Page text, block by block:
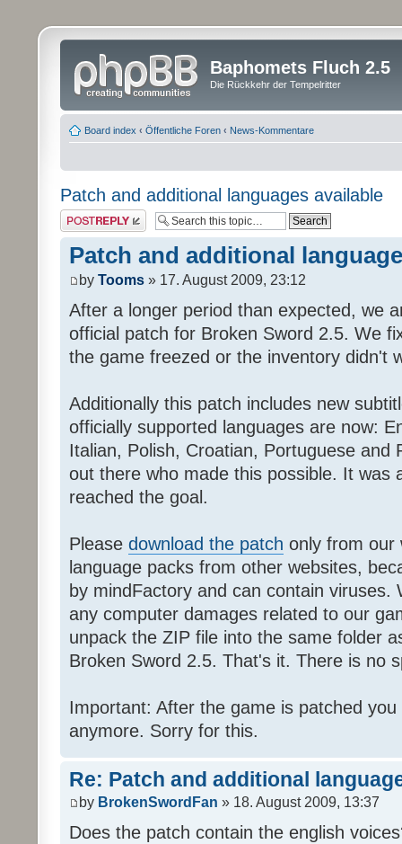
Baphomets Fluch 2.5
Die Rückkehr der Tempelritter
Board index ‹ Öffentliche Foren ‹ News-Kommentare
Patch and additional languages available
Post a reply
Patch and additional
by Tooms » 17. August 2009, 23:12
After a longer period than expected, we
official patch for Broken Sword 2.5. We
the game freezed or the inventory didn't
Additionally this patch includes new
officially supported languages are now:
Italian, Polish, Croatian, Portuguese and
out there who made this possible. It was
reached the goal.
Please download the patch only from our
language packs from other websites,
by mindFactory and can contain viruses.
any computer damages related to our
unpack the ZIP file into the same folder
Broken Sword 2.5. That's it. There is no
Important: After the game is patched
anymore. Sorry for this.
Re: Patch and additional
by BrokenSwordFan » 18. August 2009, 13:37
Does the patch contain the english